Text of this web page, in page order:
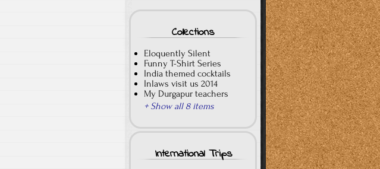
Collections
Eloquently Silent
Funny T-Shirt Series
India themed cocktails
Inlaws visit us 2014
My Durgapur teachers
+ Show all 8 items
International Trips